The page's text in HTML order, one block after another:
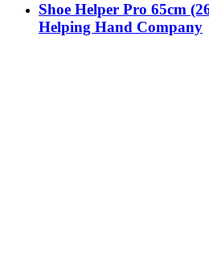
Shoe Helper Pro 65cm
Helping Hand Company